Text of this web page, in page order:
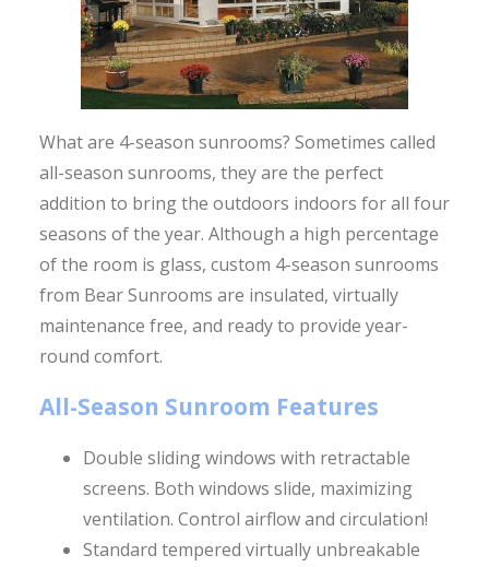
What are 4-season sunrooms? Sometimes called
all-season sunrooms, they are the perfect
addition to bring the outdoors indoors for all four
seasons of the year. Although a high percentage
of the room is glass, custom 4-season sunrooms
from Bear Sunrooms are insulated, virtually
maintenance free, and ready to provide year-
round comfort.
All-Season Sunroom Features
Double sliding windows with retractable
screens. Both windows slide, maximizing
ventilation. Control airflow and circulation!
Standard tempered virtually unbreakable